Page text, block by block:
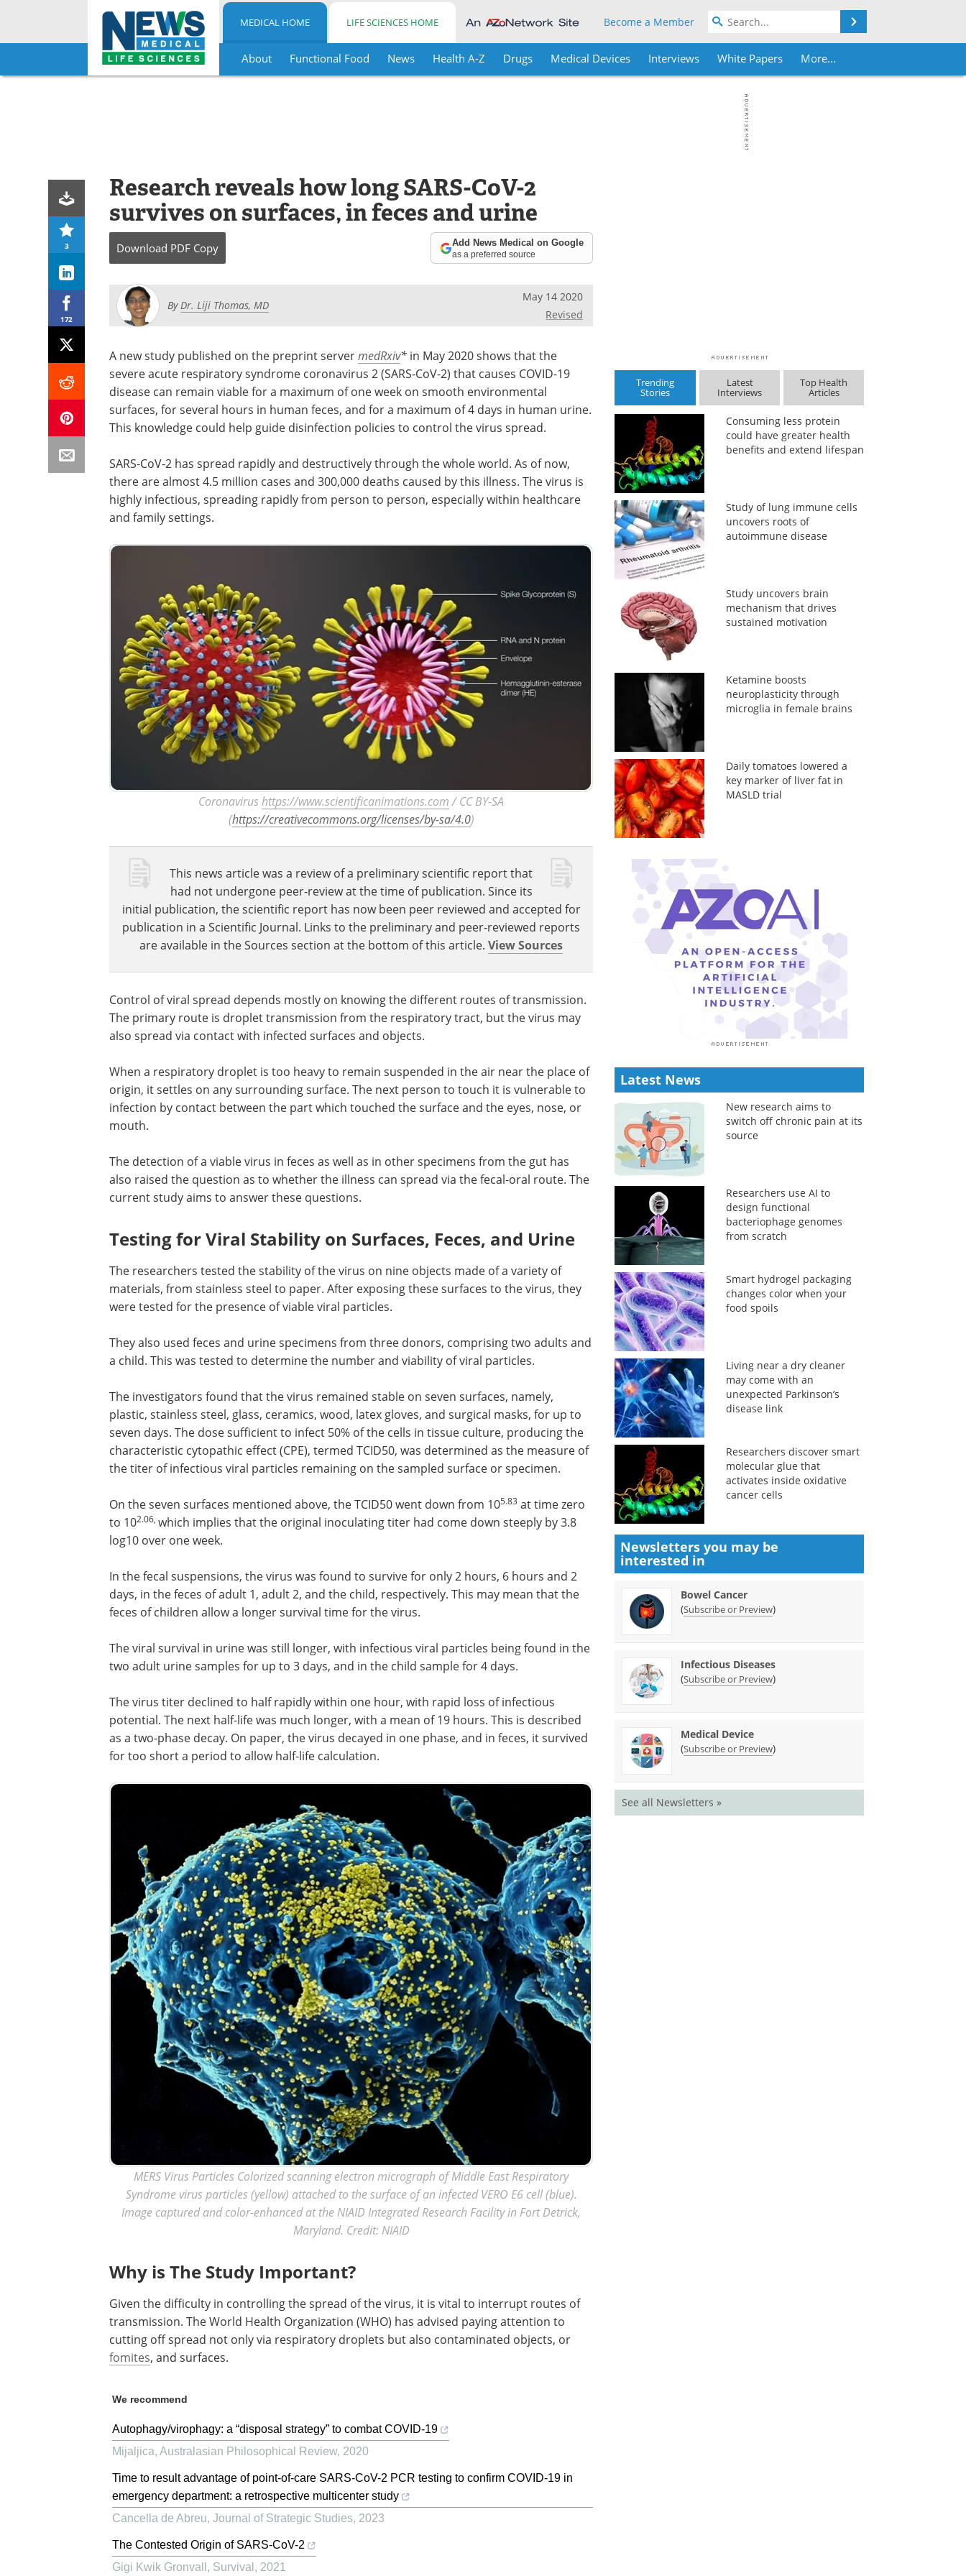
Skip
MEDICAL HOME LIFE SCIENCES HOME Become a Member
About Functional Food News Health A-Z Drugs Medical Devices Interviews White Papers More...
3
172
Research reveals how long SARS-CoV-2
survives on surfaces, in feces and urine
Download PDF Copy Add News Medical on Google
as a preferred source
ByDr. Liji Thomas, MD
May 14 2020
Revised
A new study published on the preprint servermedRxiv* in May 2020 shows that the
severe acute respiratory syndrome coronavirus 2 (SARS-CoV-2) that causes COVID-19
disease can remain viable for a maximum of one week on smooth environmental
surfaces, for several hours in human feces, and for a maximum of 4 days in human urine.
This knowledge could help guide disinfection policies to control the virus spread.
SARS-CoV-2 has spread rapidly and destructively through the whole world. As of now,
there are almost 4.5 million cases and 300,000 deaths caused by this illness. The virus is
highly infectious, spreading rapidly from person to person, especially within healthcare
and family settings.
Coronavirus​ https://www.scientificanimations.com / CC BY-SA
(https://creativecommons.org/licenses/by-sa/4.0)
This news article was a review of a preliminary scientific report that
had not undergone peer-review at the time of publication. Since its
initial publication, the scientific report has now been peer reviewed and accepted for
publication in a Scientific Journal. Links to the preliminary and peer-reviewed reports
are available in the Sources section at the bottom of this article.View Sources
Control of viral spread depends mostly on knowing the different routes of transmission.
The primary route is droplet transmission from the respiratory tract, but the virus may
also spread via contact with infected surfaces and objects.
When a respiratory droplet is too heavy to remain suspended in the air near the place of
origin, it settles on any surrounding surface. The next person to touch it is vulnerable to
infection by contact between the part which touched the surface and the eyes, nose, or
mouth.
The detection of a viable virus in feces as well as in other specimens from the gut has
also raised the question as to whether the illness can spread via the fecal-oral route. The
current study aims to answer these questions.
Testing for Viral Stability on Surfaces, Feces, and Urine
The researchers tested the stability of the virus on nine objects made of a variety of
materials, from stainless steel to paper. After exposing these surfaces to the virus, they
were tested for the presence of viable viral particles.
They also used feces and urine specimens from three donors, comprising two adults and
a child. This was tested to determine the number and viability of viral particles.
The investigators found that the virus remained stable on seven surfaces, namely,
plastic, stainless steel, glass, ceramics, wood, latex gloves, and surgical masks, for up to
seven days. The dose sufficient to infect 50% of the cells in tissue culture, producing the
characteristic cytopathic effect (CPE), termed TCID50, was determined as the measure of
the titer of infectious viral particles remaining on the sampled surface or specimen.
On the seven surfaces mentioned above, the TCID50 went down from 105.83 at time zero
to 102.06, which implies that the original inoculating titer had come down steeply by 3.8
log10 over one week.
In the fecal suspensions, the virus was found to survive for only 2 hours, 6 hours and 2
days, in the feces of adult 1, adult 2, and the child, respectively. This may mean that the
feces of children allow a longer survival time for the virus.
The viral survival in urine was still longer, with infectious viral particles being found in the
two adult urine samples for up to 3 days, and in the child sample for 4 days.
The virus titer declined to half rapidly within one hour, with rapid loss of infectious
potential. The next half-life was much longer, with a mean of 19 hours. This is described
as a two-phase decay. On paper, the virus decayed in one phase, and in feces, it survived
for too short a period to allow half-life calculation.
MERS Virus Particles Colorized scanning electron micrograph of Middle East Respiratory
Syndrome virus particles (yellow) attached to the surface of an infected VERO E6 cell (blue).
Image captured and color-enhanced at the NIAID Integrated Research Facility in Fort Detrick,
Maryland. Credit: NIAID
Why is The Study Important?
Given the difficulty in controlling the spread of the virus, it is vital to interrupt routes of
transmission. The World Health Organization (WHO) has advised paying attention to
cutting off spread not only via respiratory droplets but also contaminated objects, or
fomites, and surfaces.
We recommend
Autophagy/virophagy: a “disposal strategy” to combat COVID-19
Mijaljica, Australasian Philosophical Review, 2020
Time to result advantage of point-of-care SARS-CoV-2 PCR testing to confirm COVID-19 in
emergency department: a retrospective multicenter study
Cancella de Abreu, Journal of Strategic Studies, 2023
The Contested Origin of SARS-CoV-2
Gigi Kwik Gronvall , Survival , 2021
Trending
Stories
Latest
Interviews
Top Health
Articles
Consuming less protein
could have greater health
benefits and extend lifespan
Study of lung immune cells
uncovers roots of
autoimmune disease
Study uncovers brain
mechanism that drives
sustained motivation
Ketamine boosts
neuroplasticity through
microglia in female brains
Daily tomatoes lowered a
key marker of liver fat in
MASLD trial
Latest News
New research aims to
switch off chronic pain at its
source
Researchers use AI to
design functional
bacteriophage genomes
from scratch
Smart hydrogel packaging
changes color when your
food spoils
Living near a dry cleaner
may come with an
unexpected Parkinson’s
disease link
Researchers discover smart
molecular glue that
activates inside oxidative
cancer cells
Newsletters you may be
interested in
Bowel Cancer
(Subscribe or Preview)
Infectious Diseases
(Subscribe or Preview)
Medical Device
(Subscribe or Preview)
See all Newsletters »